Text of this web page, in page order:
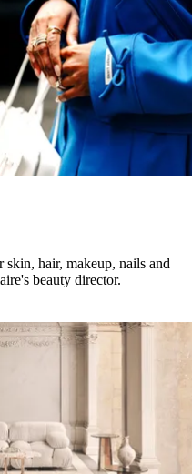
skin, hair, makeup, nails and
beauty director.